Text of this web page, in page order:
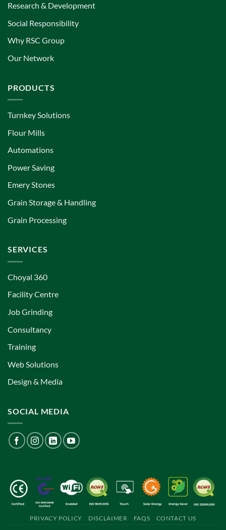
Research & Development
Social Responsibility
Why RSC Group
Our Network
PRODUCTS
Turnkey Solutions
Flour Mills
Automations
Power Saving
Emery Stones
Grain Storage & Handling
Grain Processing
SERVICES
Choyal 360
Facility Centre
Job Grinding
Consultancy
Training
Web Solutions
Design & Media
SOCIAL MEDIA
PRIVACY POLICY DISCLAIMER FAQS CONTACT US